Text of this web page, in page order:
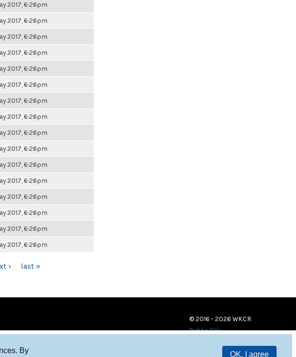
By
OK, I agree
2017, 6:26pm
2017, 6:26pm
2017, 6:26pm
2017, 6:26pm
2017, 6:26pm
2017, 6:26pm
2017, 6:26pm
2017, 6:26pm
2017, 6:26pm
2017, 6:26pm
2017, 6:26pm
2017, 6:26pm
2017, 6:26pm
2017, 6:26pm
2017, 6:26pm
2017, 6:26pm
› last »
© 2016 - 2026 WKCR
Public File